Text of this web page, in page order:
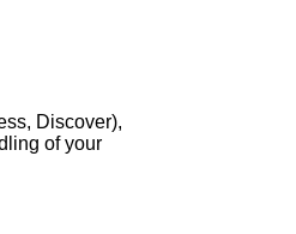
Discover),
of your